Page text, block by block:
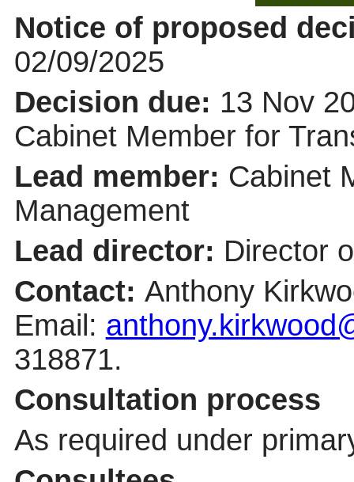
Notice of proposed
02/09/2025
Decision due: 13 Nov
Cabinet Member for
Lead member: Cabinet
Management
Lead director: Director
Contact: Anthony
Email:
318871.
Consultation process
As required under